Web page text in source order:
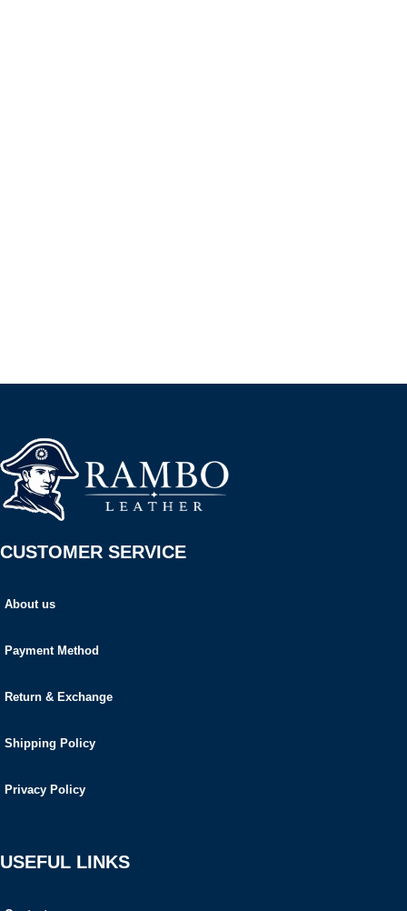
CUSTOMER SERVICE
About us
Payment Method
Return & Exchange
Shipping Policy
Privacy Policy
USEFUL LINKS